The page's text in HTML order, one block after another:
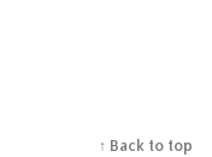
↑ Back to top